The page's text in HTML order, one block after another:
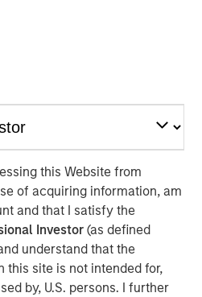
this Website from
of acquiring information, am
and that I satisfy the
Investor(as defined
understand that the
this site is not intended for,
by, U.S. persons. I further
public good. In many
a free input with most large
its true economic cost. But the
back on companies: through
permitting, operational
and the need to secure